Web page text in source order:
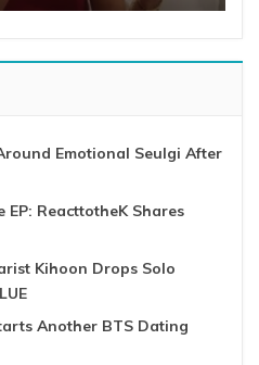
Emotional Seulgi After
EP: ReacttotheK Shares
Kihoon Drops Solo
Another BTS Dating